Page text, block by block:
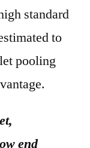
standard
to
pooling
end